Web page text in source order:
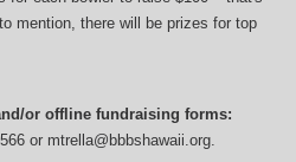
mention, there will be prizes for top
or offline fundraising forms:
or mtrella@bbbshawaii.org.